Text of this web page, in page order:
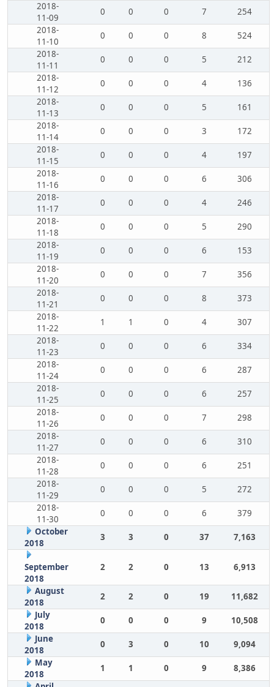
2018-
11-09
0 0 0 7
254
2018-
11-10
0 0 0 8
524
2018-
11-11
0 0 0 5
212
2018-
11-12
0 0 0 4
136
2018-
11-13
0 0 0 5
161
2018-
11-14
0 0 0 3
172
2018-
11-15
0 0 0 4
197
2018-
11-16
0 0 0 6
306
2018-
11-17
0 0 0 4
246
2018-
11-18
0 0 0 5
290
2018-
11-19
0 0 0 6
153
2018-
11-20
0 0 0 7
356
2018-
11-21
0 0 0 8
373
2018-
11-22
1 1 0 4
307
2018-
11-23
0 0 0 6
334
2018-
11-24
0 0 0 6
287
2018-
11-25
0 0 0 6
257
2018-
11-26
0 0 0 7
298
2018-
11-27
0 0 0 6
310
2018-
11-28
0 0 0 6
251
2018-
11-29
0 0 0 5
272
2018-
11-30
0 0 0 6
379
October
2018
3 3 0 37 7,163
September
2018
2 2 0 13 6,913
August
2018
2 2 0 19
11,682
July
2018
0 0 0 9
10,508
June
2018
0 3 0 10
9,094
May
2018
1 1 0 9
8,386